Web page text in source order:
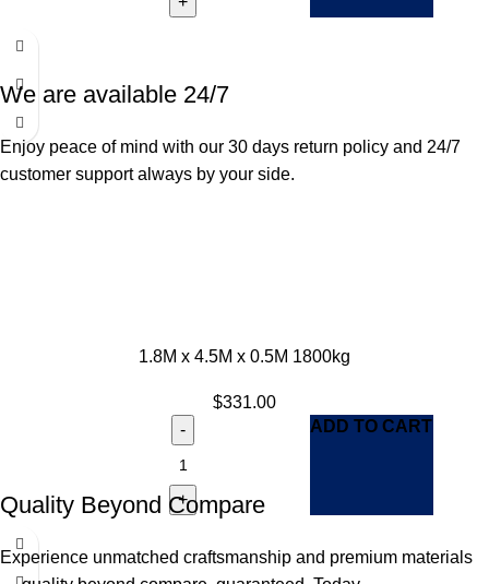
1.8M x 4.5M x 0.5M 1800kg
$331.00
ADD TO CART
We are available 24/7
Enjoy peace of mind with our 30 days return policy and 24/7
customer support always by your side.
Quality Beyond Compare
Experience unmatched craftsmanship and premium materials